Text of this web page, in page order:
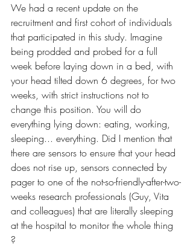
We had a recent update on the
recruitment and first cohort of individuals
that participated in this study. Imagine
being prodded and probed for a full
week before laying down in a bed, with
your head tilted down 6 degrees, for two
weeks, with strict instructions not to
change this position. You will do
everything lying down: eating, working,
sleeping... everything. Did I mention that
there are sensors to ensure that your head
does not rise up, sensors connected by
pager to one of the not-so-friendly-after-two-
weeks research professionals (Guy, Vita
and colleagues) that are literally sleeping
at the hospital to monitor the whole thing
?